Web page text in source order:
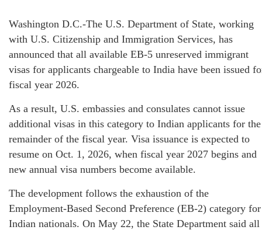
Washington D.C.-The U.S. Department of State, working
with U.S. Citizenship and Immigration Services, has
announced that all available EB-5 unreserved immigrant
visas for applicants chargeable to India have been issued
fiscal year 2026.
As a result, U.S. embassies and consulates cannot issue
additional visas in this category to Indian applicants for the
remainder of the fiscal year. Visa issuance is expected to
resume on Oct. 1, 2026, when fiscal year 2027 begins and
new annual visa numbers become available.
The development follows the exhaustion of the
Employment-Based Second Preference (EB-2) category for
Indian nationals. On May 22, the State Department said all